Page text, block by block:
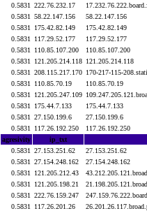
0.5831
222.76.232.17
0.5831
58.22.147.156 58.22.147.156
0.5831
175.42.82.149 175.42.82.149
0.5831
117.29.52.177 117.29.52.177
0.5831
110.85.107.200 110.85.107.200
0.5831
121.205.214.118 121.205.214.118
0.5831
208.115.217.170 170-217-115-
0.5831
110.85.70.19 110.85.70.19
0.5831
121.205.247.109
0.5831
175.44.7.133 175.44.7.133
0.5831
27.150.199.6 27.150.199.6
0.5831
117.26.192.250 117.26.192.250
agresivity
ip_txt
0.5831
27.153.251.62 27.153.251.62
0.5831
27.154.248.162 27.154.248.162
0.5831
121.205.212.43
0.5831
121.205.198.21
0.5831
222.76.159.247
0.5831
117.26.201.26